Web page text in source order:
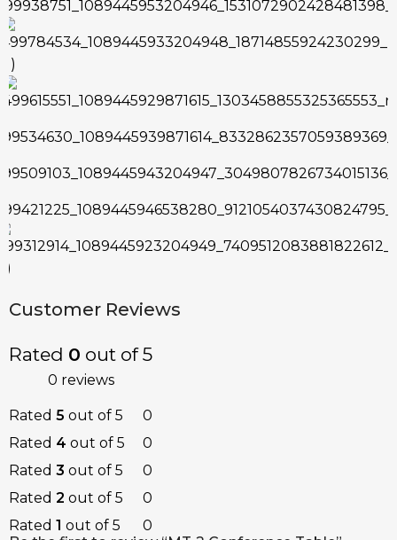
Customer Reviews
Rated 0 out of 5
0 reviews
Rated 5 out of 5
0
Rated 4 out of 5
0
Rated 3 out of 5
0
Rated 2 out of 5
0
Rated 1 out of 5 0